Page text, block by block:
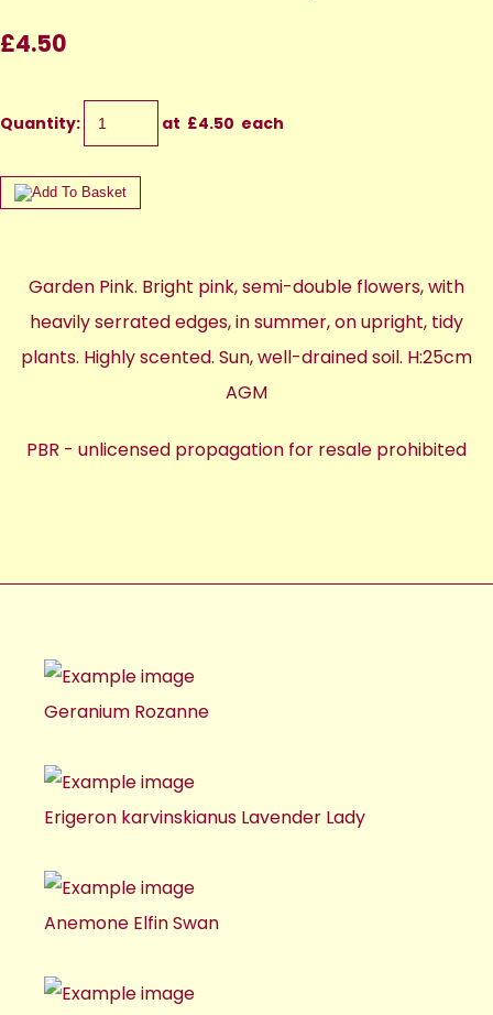
£4.50
Quantity: at £4.50 each
Garden Pink. Bright pink, semi-double flowers, with
heavily serrated edges, in summer, on upright, tidy
plants. Highly scented. Sun, well-drained soil. H:25cm
AGM
PBR - unlicensed propagation for resale prohibited
Geranium Rozanne
Erigeron karvinskianus Lavender Lady
Anemone Elfin Swan